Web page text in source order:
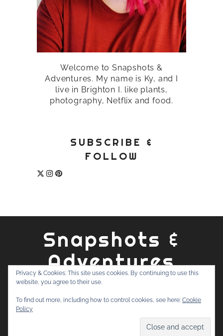
Welcome to Snapshots &
Adventures. My name is Ky, and I
live in Brighton I. like plants,
photography, Netflix and food.
SUBSCRIBE &
FOLLOW
Snapshots &
Adventures
ABOUT PRIVACY POLICY
CONTACT
Privacy & Cookies: This site uses cookies. By continuing to use this
website, you agree to their use.
To find out more, including how to control cookies, see here: Cookie
Policy